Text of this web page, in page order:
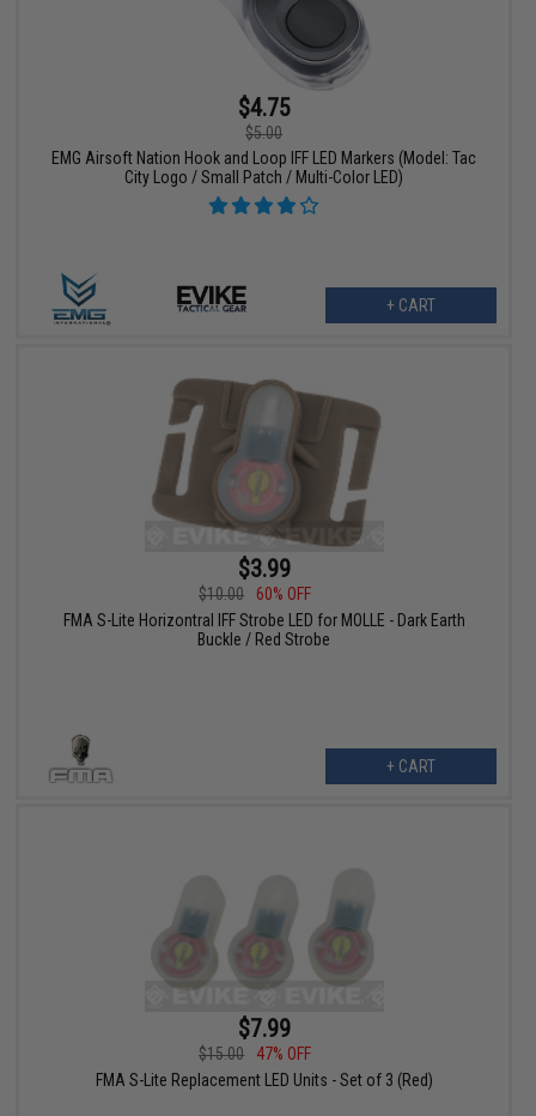
$4.75
$5.00
EMG Airsoft Nation Hook and Loop IFF LED Markers (Model: Tac
City Logo / Small Patch / Multi-Color LED)
+ CART
$3.99
$10.00
60% OFF
FMA S-Lite Horizontral IFF Strobe LED for MOLLE - Dark Earth
Buckle / Red Strobe
+ CART
$7.99
$15.00
47% OFF
FMA S-Lite Replacement LED Units - Set of 3 (Red)